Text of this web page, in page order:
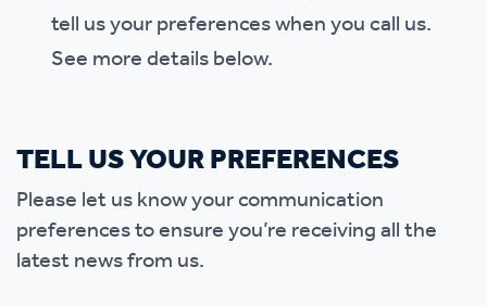
tell us your preferences when you call us.
See more details below.
TELL US YOUR PREFERENCES
Please let us know your communication
preferences to ensure you’re receiving all the
latest news from us.